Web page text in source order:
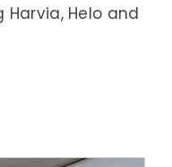
Helo and